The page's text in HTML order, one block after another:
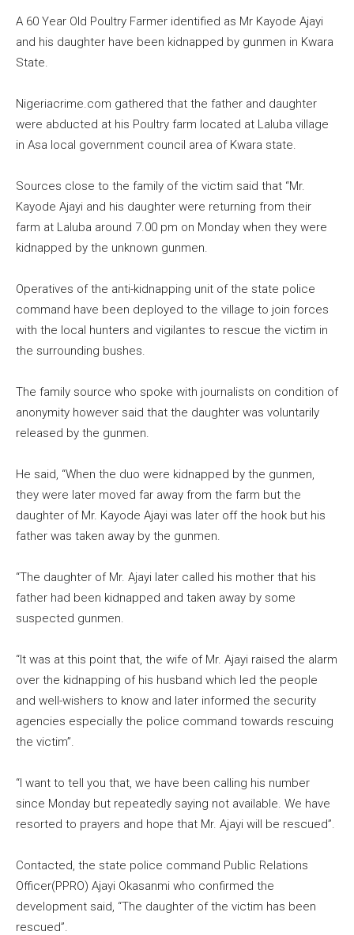
A 60 Year Old Poultry Farmer identified as Mr Kayode Ajayi
and his daughter have been kidnapped by gunmen in Kwara
State.
Nigeriacrime.com gathered that the father and daughter
were abducted at his Poultry farm located at Laluba village
in Asa local government council area of Kwara state.
Sources close to the family of the victim said that “Mr.
Kayode Ajayi and his daughter were returning from their
farm at Laluba around 7.00 pm on Monday when they were
kidnapped by the unknown gunmen.
Operatives of the anti-kidnapping unit of the state police
command have been deployed to the village to join forces
with the local hunters and vigilantes to rescue the victim in
the surrounding bushes.
The family source who spoke with journalists on condition of
anonymity however said that the daughter was voluntarily
released by the gunmen.
He said, “When the duo were kidnapped by the gunmen,
they were later moved far away from the farm but the
daughter of Mr. Kayode Ajayi was later off the hook but his
father was taken away by the gunmen.
“The daughter of Mr. Ajayi later called his mother that his
father had been kidnapped and taken away by some
suspected gunmen.
“It was at this point that, the wife of Mr. Ajayi raised the alarm
over the kidnapping of his husband which led the people
and well-wishers to know and later informed the security
agencies especially the police command towards rescuing
the victim”.
“I want to tell you that, we have been calling his number
since Monday but repeatedly saying not available. We have
resorted to prayers and hope that Mr. Ajayi will be rescued”.
Contacted, the state police command Public Relations
Officer(PPRO) Ajayi Okasanmi who confirmed the
development said, “The daughter of the victim has been
rescued”.